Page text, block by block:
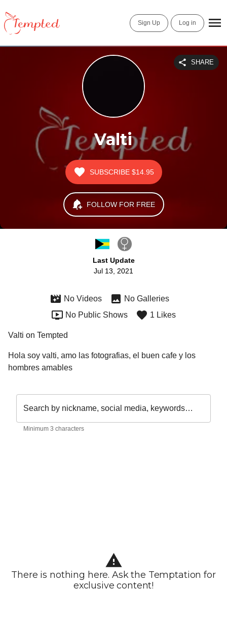
Sign Up Log in
Valti
SHARE
SUBSCRIBE $14.95
FOLLOW FOR FREE
Last Update
Jul 13, 2021
No Videos
No Galleries
No Public Shows
1 Likes
Valti on Tempted
Hola soy valti, amo las fotografias, el buen cafe y los
hombres amables
Search by nickname, social media, keywords…
Minimum 3 characters
There is nothing here. Ask the Temptation for
exclusive content!